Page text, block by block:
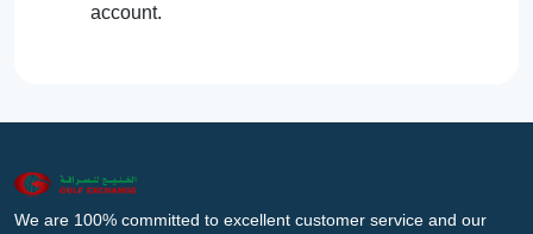
account.
We are 100% committed to excellent customer service and our